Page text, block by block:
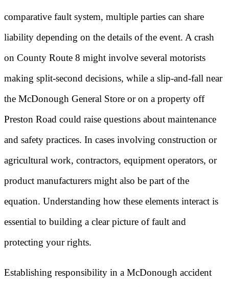
comparative fault system, multiple parties can share
liability depending on the details of the event. A crash
on County Route 8 might involve several motorists
making split-second decisions, while a slip-and-fall near
the McDonough General Store or on a property off
Preston Road could raise questions about maintenance
and safety practices. In cases involving construction or
agricultural work, contractors, equipment operators, or
product manufacturers might also be part of the
equation. Understanding how these elements interact is
essential to building a clear picture of fault and
protecting your rights.
Establishing responsibility in a McDonough accident